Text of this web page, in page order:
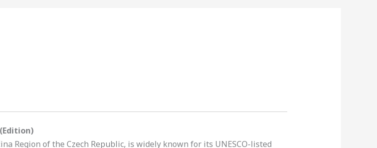
Region of the Czech Republic, is widely known for its UNESCO-listed